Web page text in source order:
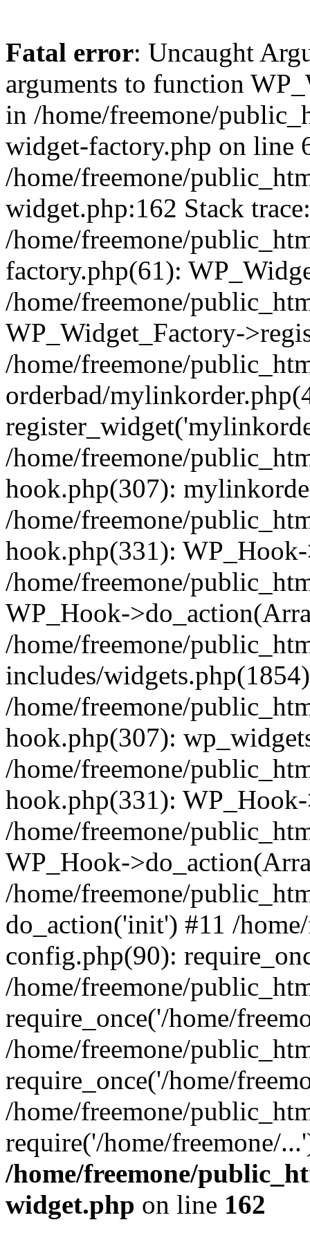
Fatal error: Uncaught
arguments to function
in /home/freemone/
widget-factory.php on line
/home/freemone/
widget.php:162 Stack
/home/freemone/
factory.php(61):
/home/freemone/
WP_Widget_Factory-
/home/freemone/
orderbad/
/home/freemone/
hook.php(307):
/home/freemone/
hook.php(331):
/home/freemone/
WP_Hook-
/home/freemone/
includes/
/home/freemone/
hook.php(307):
/home/freemone/
hook.php(331):
/home/freemone/
WP_Hook-
/home/freemone/
do_action('init') #11 /
config.php(90):
/home/freemone/
require_once('/home/
/home/freemone/
require_once('/home/
/home/freemone/
require('/home/freemone/
/home/freemone/
widget.php on line 162